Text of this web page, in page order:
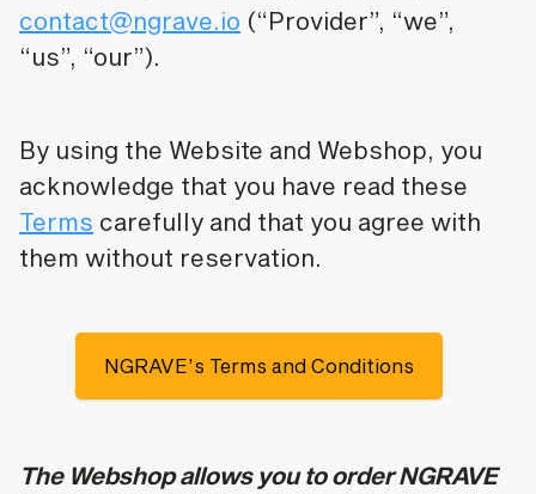
contact@ngrave.io (“Provider”, “we”,
“us”, “our”).
By using the Website and Webshop, you
acknowledge that you have read these
Terms carefully and that you agree with
them without reservation.
NGRAVE’s Terms and Conditions
The Webshop allows you to order NGRAVE